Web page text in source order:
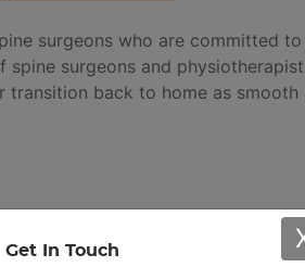
surgeons who are committed to
surgeons and
back to home as smooth
discectomy is the preferred
‘Carl Zeiss’ (Germany)
Get In Touch